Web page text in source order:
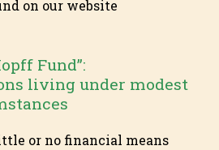
on our website
Fund”:
living under modest
or no financial means